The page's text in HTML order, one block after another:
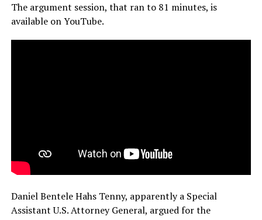
The argument session, that ran to 81 minutes, is
available on YouTube.
Daniel Bentele Hahs Tenny, apparently a Special
Assistant U.S. Attorney General, argued for the